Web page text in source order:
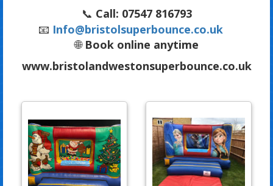
📞 Call: 07547 816793
📧 Info@bristolsuperbounce.co.uk
🌐 Book online anytime
www.bristolandwestonsuperbounce.co.uk